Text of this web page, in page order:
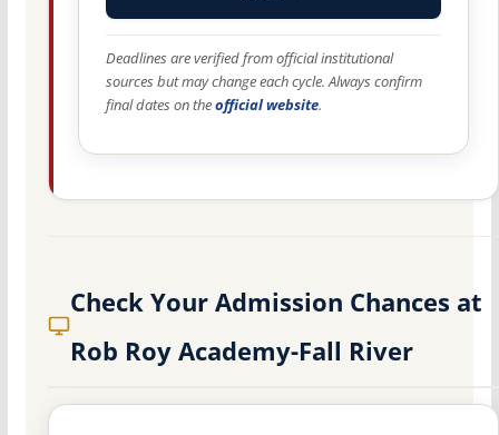
Deadlines are verified from official institutional
sources but may change each cycle. Always confirm
final dates on theofficial website.
Check Your Admission Chances at
Rob Roy Academy-Fall River